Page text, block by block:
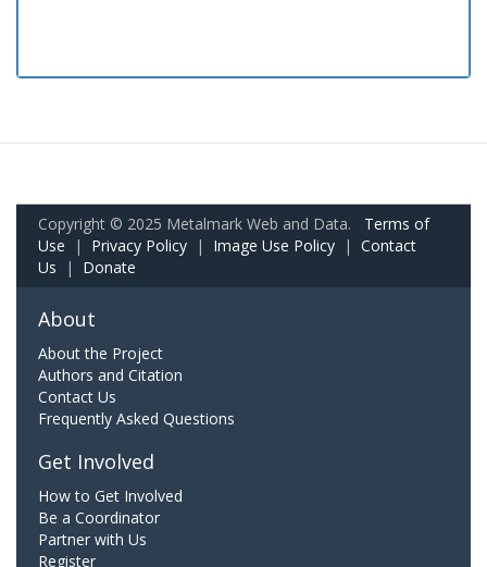
Copyright © 2025 Metalmark Web and Data. Terms of
Use | Privacy Policy | Image Use Policy | Contact
Us | Donate
About
About the Project
Authors and Citation
Contact Us
Frequently Asked Questions
Get Involved
How to Get Involved
Be a Coordinator
Partner with Us
Register